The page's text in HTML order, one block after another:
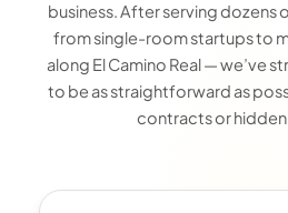
business. After serving dozens
from single-room startups to
along El Camino Real — we’ve
to be as straightforward as
contracts or hidden